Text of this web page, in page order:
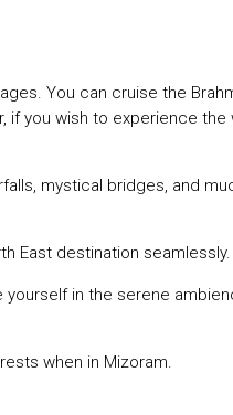
You can cruise the
you wish to experience the
mystical bridges, and
East destination seamlessly.
in the serene
when in Mizoram.